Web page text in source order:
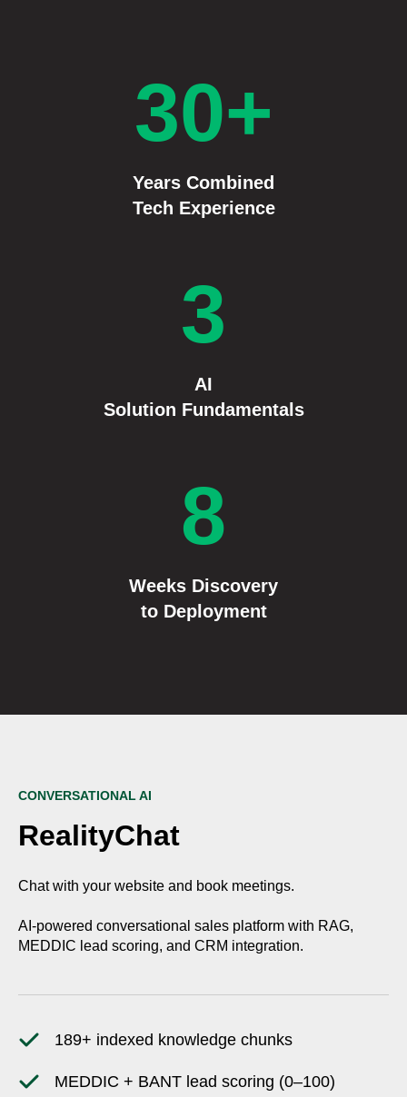
30+
Years Combined
Tech Experience
3
AI
Solution Fundamentals
8
Weeks Discovery
to Deployment
CONVERSATIONAL AI
RealityChat
Chat with your website and book meetings.
AI-powered conversational sales platform with RAG,
MEDDIC lead scoring, and CRM integration.
189+ indexed knowledge chunks
MEDDIC + BANT lead scoring (0–100)